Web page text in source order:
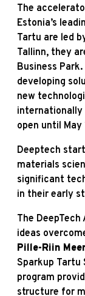
The
Estonia’s
Tartu are led
Tallinn, they
Business
developing
new
internationally
open until May
Deeptech
materials
significant
in their early
The
ideas
Pille-Riin
Sparkup Tartu
program
structure for